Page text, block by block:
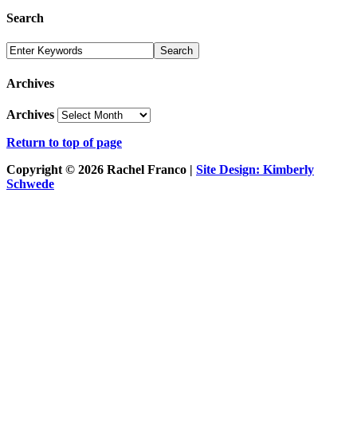
Search
Archives
Archives
Return to top of page
Copyright © 2026 Rachel Franco | Site Design: Kimberly
Schwede